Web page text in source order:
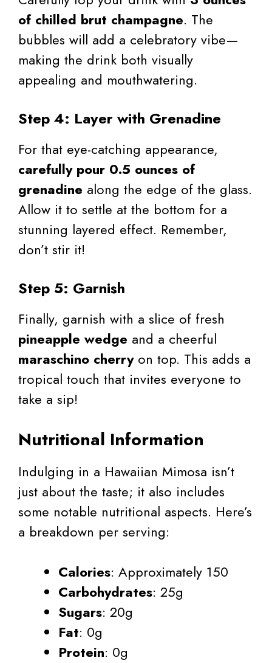
of chilled brut champagne. The
bubbles will add a celebratory vibe—
making the drink both visually
appealing and mouthwatering.
Step 4: Layer with Grenadine
For that eye-catching appearance,
carefully pour 0.5 ounces of
grenadine along the edge of the glass.
Allow it to settle at the bottom for a
stunning layered effect. Remember,
don’t stir it!
Step 5: Garnish
Finally, garnish with a slice of fresh
pineapple wedge and a cheerful
maraschino cherryon top. This adds a
tropical touch that invites everyone to
take a sip!
Nutritional Information
Indulging in a Hawaiian Mimosa isn’t
just about the taste; it also includes
some notable nutritional aspects. Here’s
a breakdown per serving:
Calories: Approximately 150
Carbohydrates: 25g
Sugars: 20g
Fat: 0g
Protein: 0g